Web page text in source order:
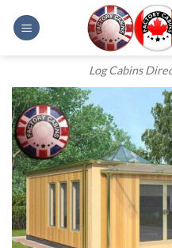
Log Cabins